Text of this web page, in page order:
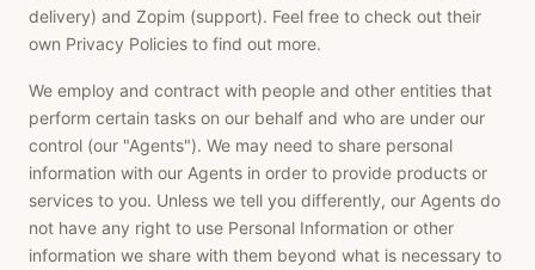
delivery) and Zopim (support). Feel free to check out their
own Privacy Policies to find out more.
We employ and contract with people and other entities that
perform certain tasks on our behalf and who are under our
control (our "Agents"). We may need to share personal
information with our Agents in order to provide products or
services to you. Unless we tell you differently, our Agents do
not have any right to use Personal Information or other
information we share with them beyond what is necessary to